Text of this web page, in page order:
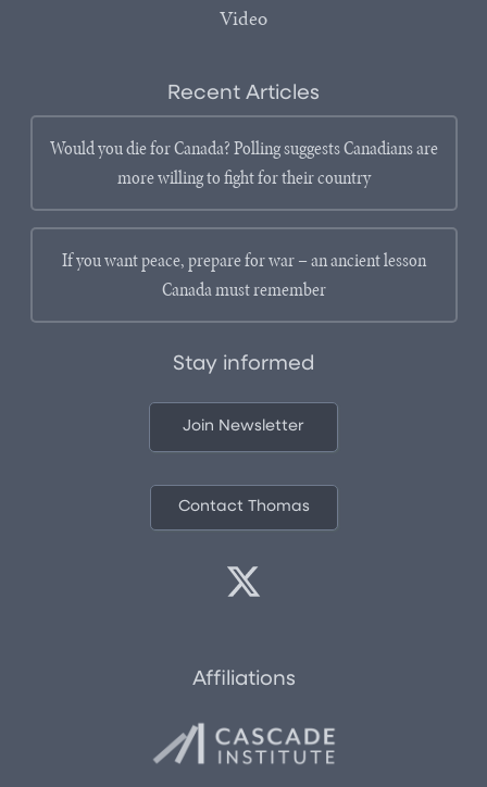
Video
Recent Articles
Would you die for Canada? Polling suggests Canadians are
more willing to fight for their country
If you want peace, prepare for war – an ancient lesson
Canada must remember
Stay informed
Join Newsletter
Contact Thomas
Affiliations